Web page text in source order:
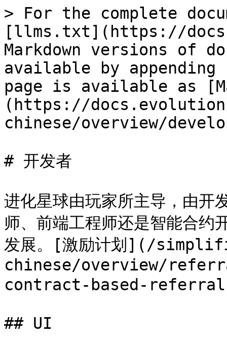
> For the complete
[llms.txt](https://
Markdown versions of
available by
page is available as
(https://
chinese/overview/
# 开发者
进化星球由玩家所主导，由开
师、前端工程师还是智能合约
发展。[激励计划](/
chinese/overview/
contract-based-referral)
## UI